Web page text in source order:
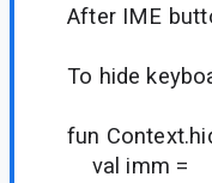
After IME
To hide
fun
val imm =